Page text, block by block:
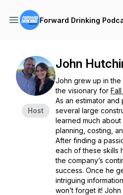
Forward Drinking
Host
John
John grew up in the
the visionary for
As an estimator
several large
learned much about
planning, costing,
After finding a
each of these skills
the company’s
success. Once he
intriguing
won’t forget it!